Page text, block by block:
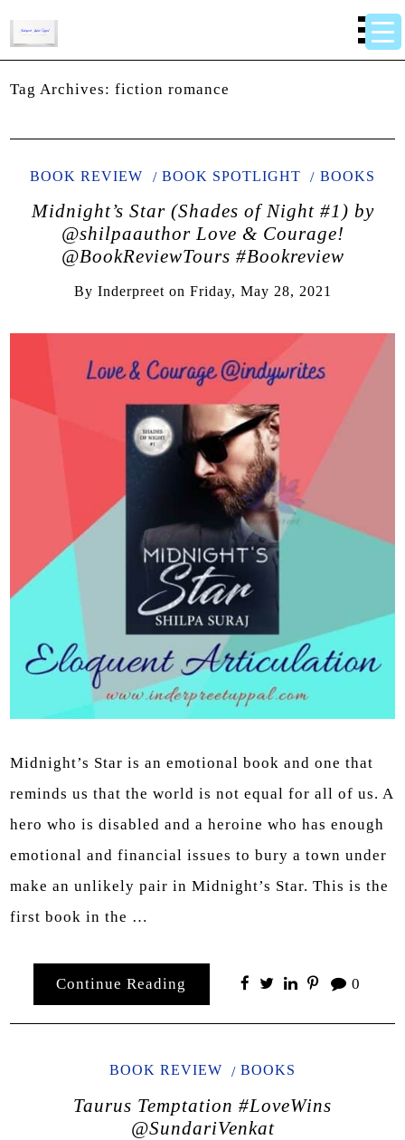
Tag Archives: fiction romance
BOOK REVIEW BOOK SPOTLIGHT BOOKS
Midnight’s Star (Shades of Night #1) by
@shilpaauthor Love & Courage!
@BookReviewTours #Bookreview
By Inderpreet on Friday, May 28, 2021
Midnight’s Star is an emotional book and one that
reminds us that the world is not equal for all of us. A
hero who is disabled and a heroine who has enough
emotional and financial issues to bury a town under
make an unlikely pair in Midnight’s Star. This is the
first book in the …
Continue Reading 0
BOOK REVIEW BOOKS
Taurus Temptation #LoveWins
@SundariVenkat